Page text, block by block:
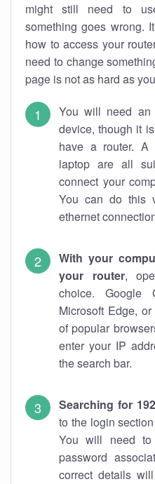
might still need to
something goes wrong.
how to access your
need to change
page is not as hard as
You will need an
device, though it
have a router. A
laptop are all
connect your
You can do this
ethernet
With your
your router,
choice. Google
Microsoft Edge,
of popular
enter your IP
the search bar.
Searching for
to the login
You will need to
password
correct details